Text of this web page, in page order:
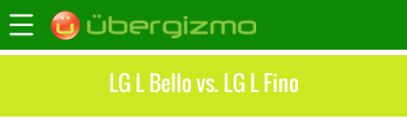
LG L Bello vs. LG L Fino